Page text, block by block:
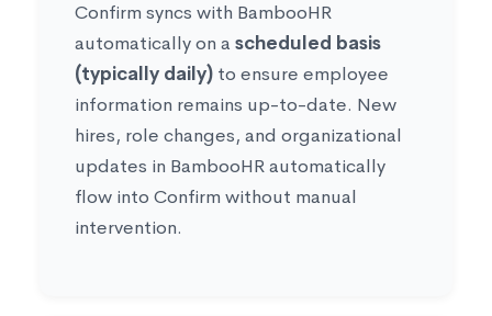
Confirm syncs with BambooHR
automatically on a scheduled basis
(typically daily) to ensure employee
information remains up-to-date. New
hires, role changes, and organizational
updates in BambooHR automatically
flow into Confirm without manual
intervention.